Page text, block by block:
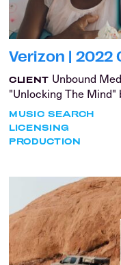
Verizon | 2022
CLIENT Unbound
"Unlocking The Mind"
MUSIC SEARCH
LICENSING
PRODUCTION